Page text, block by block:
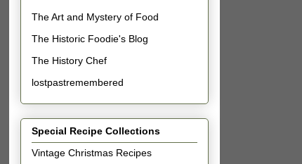
The Art and Mystery of Food
The Historic Foodie's Blog
The History Chef
lostpastremembered
Special Recipe Collections
Vintage Christmas Recipes